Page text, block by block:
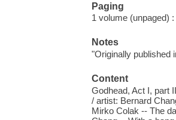
Paging
1 volume (unpaged)
Notes
"Originally published
Content
Godhead, Act I, part
/ artist: Bernard
Mirko Colak -- The